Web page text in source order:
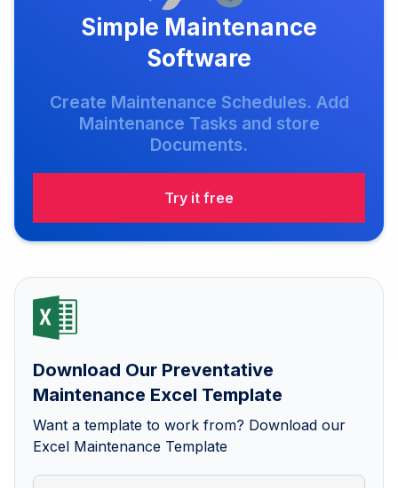
Simple Maintenance
Software
Create Maintenance Schedules. Add
Maintenance Tasks and store
Documents.
Try it free
Download Our Preventative
Maintenance Excel Template
Want a template to work from? Download our
Excel Maintenance Template